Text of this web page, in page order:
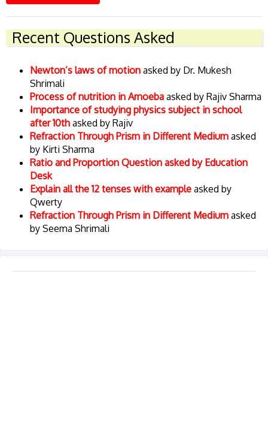
Recent Questions Asked
Newton’s laws of motion asked by Dr. Mukesh
Shrimali
Process of nutrition in Amoeba asked by Rajiv Sharma
Importance of studying physics subject in school
after 10th asked by Rajiv
Refraction Through Prism in Different Medium asked
by Kirti Sharma
Ratio and Proportion Question asked by Education
Desk
Explain all the 12 tenses with example asked by
Qwerty
Refraction Through Prism in Different Medium asked
by Seema Shrimali